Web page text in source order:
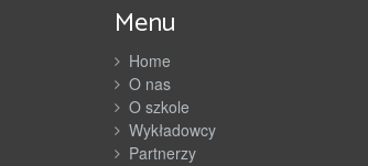
Menu
Home
O nas
O szkole
Wykładowcy
Partnerzy